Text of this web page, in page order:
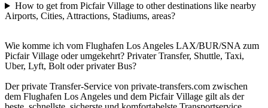
How to get from Picfair Village to other destinations like nearby
Airports, Cities, Attractions, Stadiums, areas?
Wie komme ich vom Flughafen Los Angeles LAX/BUR/SNA zum
Picfair Village oder umgekehrt? Privater Transfer, Shuttle, Taxi,
Uber, Lyft, Bolt oder privater Bus?
Der private Transfer-Service von private-transfers.com zwischen
dem Flughafen Los Angeles und dem Picfair Village gilt als der